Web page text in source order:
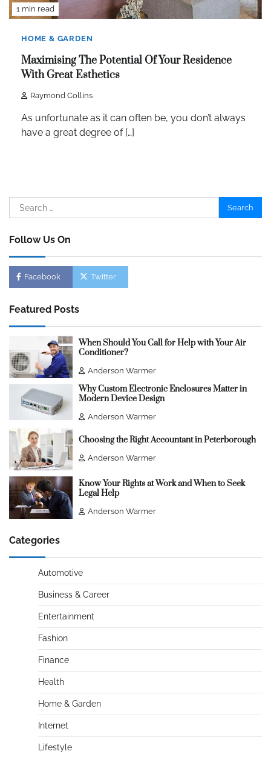
1 min read
HOME & GARDEN
Maximising The Potential Of Your Residence
With Great Esthetics
Raymond Collins
As unfortunate as it can often be, you don’t always
have a great degree of […]
Search
for:
Follow Us On
Facebook Twitter
Featured Posts
When Should You Call for Help with Your Air
Conditioner?
Anderson Warmer
Why Custom Electronic Enclosures Matter in
Modern Device Design
Anderson Warmer
Choosing the Right Accountant in Peterborough
Anderson Warmer
Know Your Rights at Work and When to Seek
Legal Help
Anderson Warmer
Categories
Automotive
Business & Career
Entertainment
Fashion
Finance
Health
Home & Garden
Internet
Lifestyle